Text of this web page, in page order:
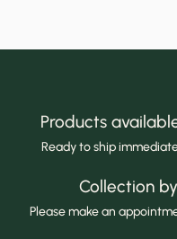
Products
Ready to ship
Collection
Please make an